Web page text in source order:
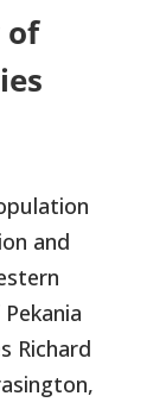
of
and
Richard